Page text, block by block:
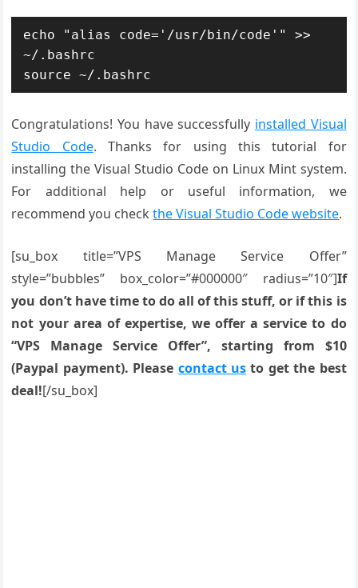
echo "alias code='/usr/bin/code'" >>
~/.bashrc
source ~/.bashrc
Congratulations! You have successfully installed Visual
Studio Code. Thanks for using this tutorial for
installing the Visual Studio Code on Linux Mint system.
For additional help or useful information, we
recommend you checkthe Visual Studio Code website.
[su_box title=”VPS Manage Service Offer”
style=”bubbles” box_color=”#000000″ radius=”10″]If
you don’t have time to do all of this stuff, or if this is
not your area of expertise, we offer a service to do
“VPS Manage Service Offer”, starting from $10
(Paypal payment). Please contact us to get the best
deal![/su_box]